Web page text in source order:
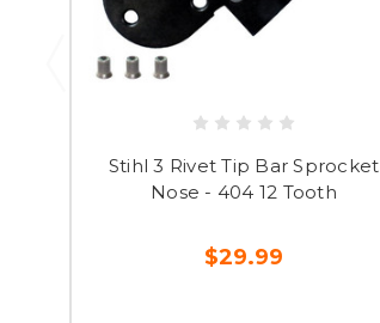
Stihl 3 Rivet Tip Bar Sprocket
Nose - 404 12 Tooth
$29.99